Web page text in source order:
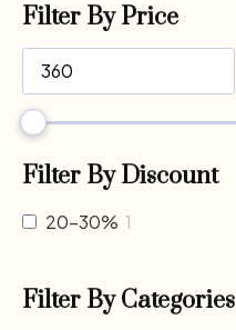
Filter By Price
Filter By Discount
20-30% 1
Filter By Categories